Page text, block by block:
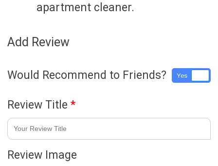
apartment cleaner.
Add Review
Would Recommend to Friends? Yes
Review Title *
Review Image